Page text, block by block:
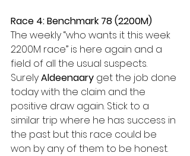
Race 4: Benchmark 78 (2200M)
The weekly “who wants it this week
2200M race” is here again and a
field of all the usual suspects.
Surely Aldeenaary get the job done
today with the claim and the
positive draw again. Stick to a
similar trip where he has success in
the past but this race could be
won by any of them to be honest.